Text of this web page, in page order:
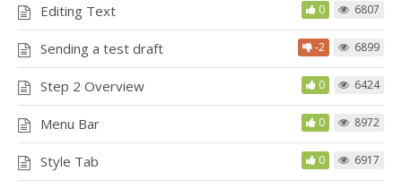
Editing Text 0 6807
Sending a test draft -2 6899
Step 2 Overview 0 6424
Menu Bar 0 8972
Style Tab 0 6917